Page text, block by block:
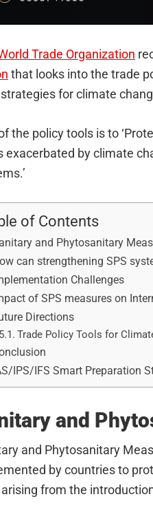
Trade Organization
that looks into the trade
for climate
the policy tools is to
exacerbated by climate
of Contents
and Phytosanitary
can strengthening SPS
Challenges
of SPS measures on
Directions
Trade Policy Tools for
IPS/IFS Smart Preparation
and
and Phytosanitary
by countries to
from the